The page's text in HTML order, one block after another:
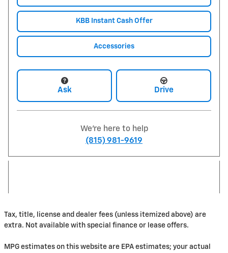
KBB Instant Cash Offer
Accessories
Ask Drive
We're here to help
(815) 981-9619
Tax, title, license and dealer fees (unless itemized above) are
extra. Not available with special finance or lease offers.
MPG estimates on this website are EPA estimates; your actual